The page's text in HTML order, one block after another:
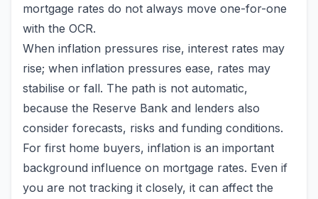
mortgage rates do not always move one-for-one
with the OCR.
When inflation pressures rise, interest rates may
rise; when inflation pressures ease, rates may
stabilise or fall. The path is not automatic,
because the Reserve Bank and lenders also
consider forecasts, risks and funding conditions.
For first home buyers, inflation is an important
background influence on mortgage rates. Even if
you are not tracking it closely, it can affect the